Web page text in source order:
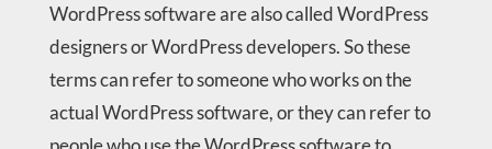
WordPress software are also called WordPress
designers or WordPress developers. So these
terms can refer to someone who works on the
actual WordPress software, or they can refer to